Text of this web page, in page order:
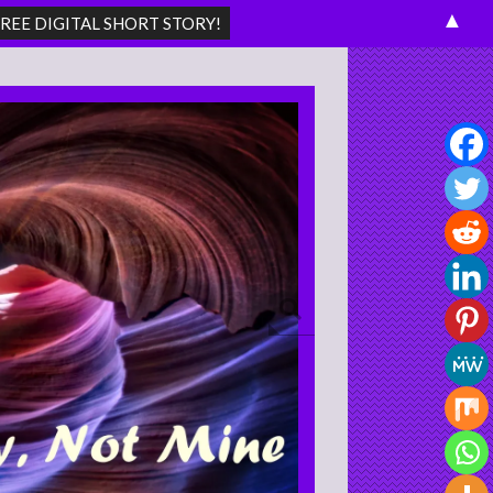
Search
▲